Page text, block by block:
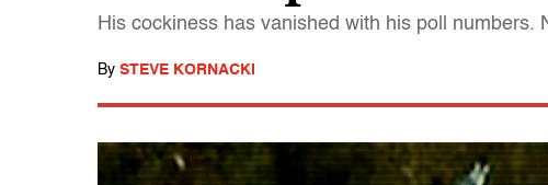
His cockiness has vanished with his poll
By STEVE KORNACKI